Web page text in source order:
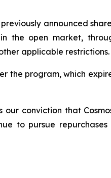
announced
the open market,
applicable restrictions.
the program, which
conviction that
to pursue